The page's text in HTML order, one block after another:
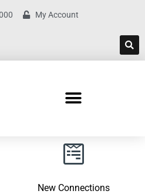
My Account
New Connections